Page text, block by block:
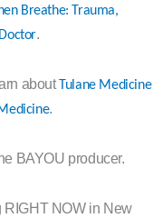
Breathe: Trauma,
.
aboutTulane Medicine
.
BAYOU producer.
NOW in New